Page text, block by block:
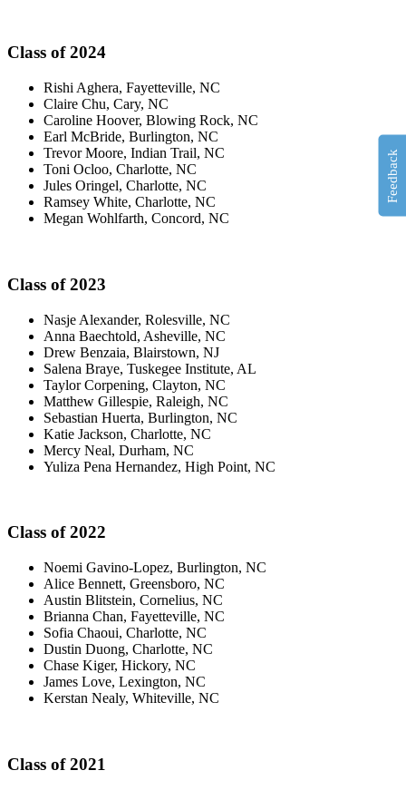
Class of 2024
Rishi Aghera, Fayetteville, NC
Claire Chu, Cary, NC
Caroline Hoover, Blowing Rock, NC
Earl McBride, Burlington, NC
Trevor Moore, Indian Trail, NC
Toni Ocloo, Charlotte, NC
Jules Oringel, Charlotte, NC
Ramsey White, Charlotte, NC
Megan Wohlfarth, Concord, NC
Class of 2023
Nasje Alexander, Rolesville, NC
Anna Baechtold, Asheville, NC
Drew Benzaia, Blairstown, NJ
Salena Braye, Tuskegee Institute, AL
Taylor Corpening, Clayton, NC
Matthew Gillespie, Raleigh, NC
Sebastian Huerta, Burlington, NC
Katie Jackson, Charlotte, NC
Mercy Neal, Durham, NC
Yuliza Pena Hernandez, High Point, NC
Class of 2022
Noemi Gavino-Lopez, Burlington, NC
Alice Bennett, Greensboro, NC
Austin Blitstein, Cornelius, NC
Brianna Chan, Fayetteville, NC
Sofia Chaoui, Charlotte, NC
Dustin Duong, Charlotte, NC
Chase Kiger, Hickory, NC
James Love, Lexington, NC
Kerstan Nealy, Whiteville, NC
Class of 2021
Feedback